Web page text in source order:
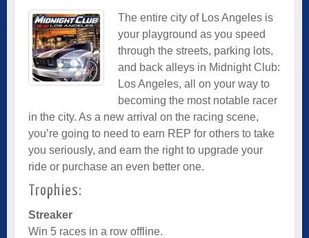
The entire city of Los Angeles is
your playground as you speed
through the streets, parking lots,
and back alleys in Midnight Club:
Los Angeles, all on your way to
becoming the most notable racer
in the city. As a new arrival on the racing scene,
you’re going to need to earn REP for others to take
you seriously, and earn the right to upgrade your
ride or purchase an even better one.
Trophies:
Streaker
Win 5 races in a row offline.